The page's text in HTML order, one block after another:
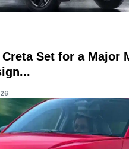
Set for a Major